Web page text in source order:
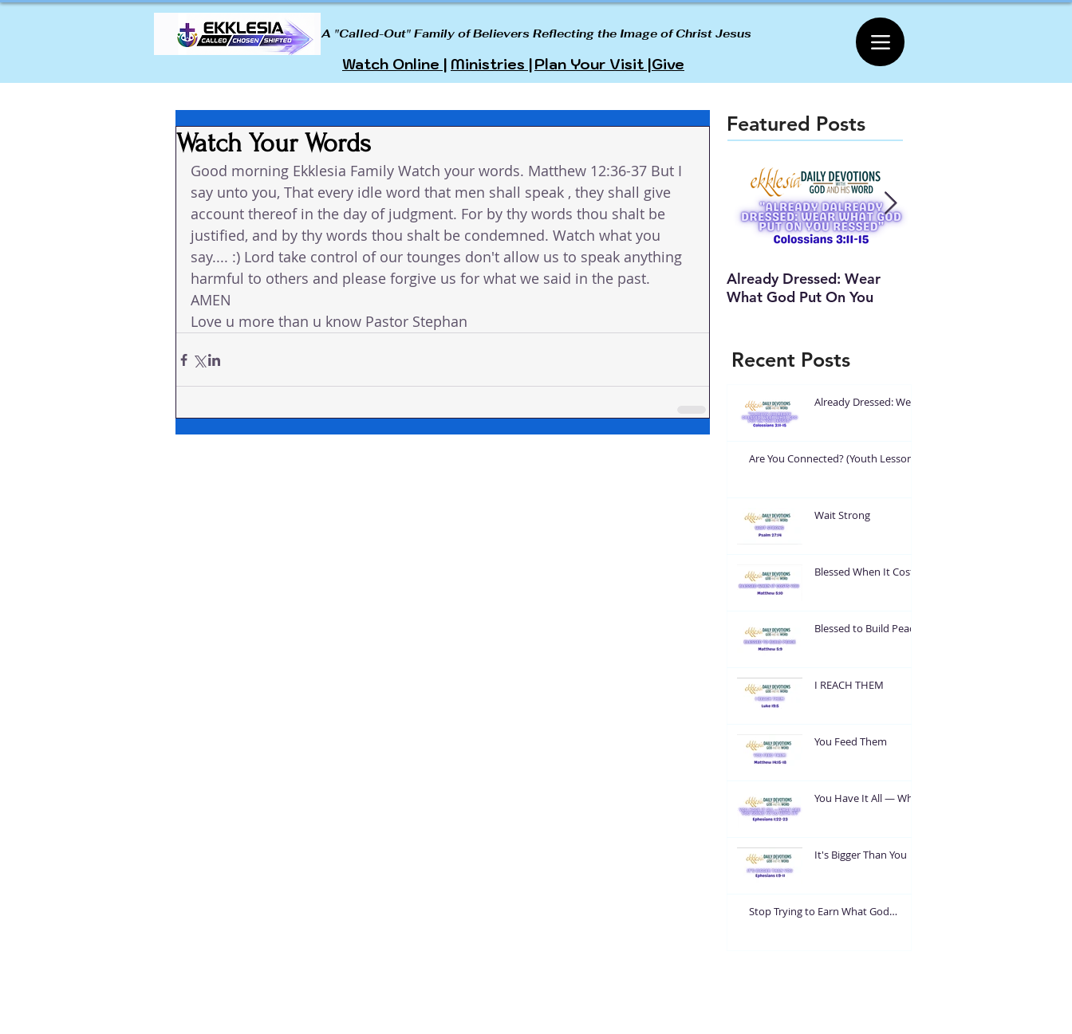
A "Called-Out" Family of Believers Reflecting the Image of Christ Jesus
Watch Online | Ministries |Plan Your Visit |Give
Watch Your Words
Good morning Ekklesia Family Watch your words. Matthew 12:36-37 But I
say unto you, That every idle word that men shall speak , they shall give
account thereof in the day of judgment. For by thy words thou shalt be
justified, and by thy words thou shalt be condemned. Watch what you
say.... :) Lord take control of our tounges don't allow us to speak anything
harmful to others and please forgive us for what we said in the past.
AMEN
Love u more than u know Pastor Stephan
Featured Posts
Already Dressed: Wear
What God Put On You
Recent Posts
Already Dressed: Wear
Are You Connected? (Youth Lesson)
Wait Strong
Blessed When It Costs
Blessed to Build Peace
I REACH THEM
You Feed Them
You Have It All — What
It's Bigger Than You
Stop Trying to Earn What God